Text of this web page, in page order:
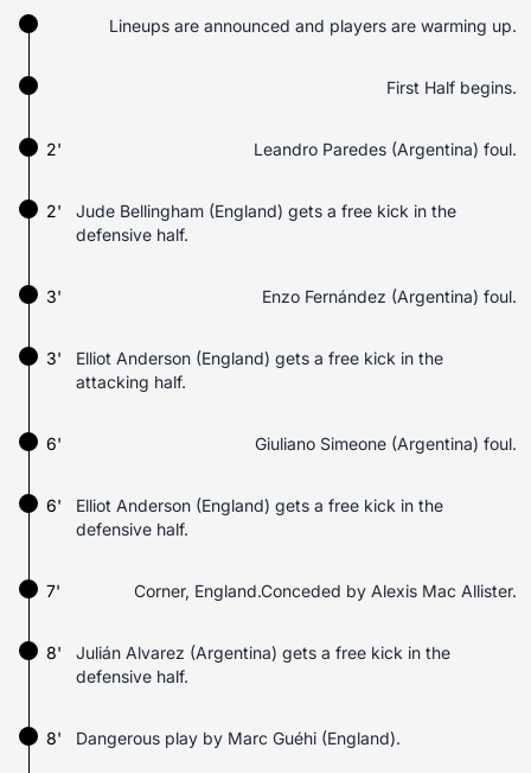
Lineups are announced and players are warming up.
First Half begins.
2' Leandro Paredes (Argentina) foul.
Jude Bellingham (England) gets a free kick in the
defensive half.
2'
3' Enzo Fernández (Argentina) foul.
Elliot Anderson (England) gets a free kick in the
attacking half.
3'
6' Giuliano Simeone (Argentina) foul.
Elliot Anderson (England) gets a free kick in the
defensive half.
6'
7' Corner, England.Conceded by Alexis Mac Allister.
8'
Julián Alvarez (Argentina) gets a free kick in the
defensive half.
Dangerous play by Marc Guéhi (England).
8'